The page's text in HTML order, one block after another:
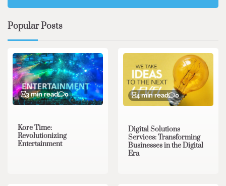
Popular Posts
3 min read 0
Kore Time:
Revolutionizing
Entertainment
4 min read 0
Digital Solutions
Services: Transforming
Businesses in the Digital
Era